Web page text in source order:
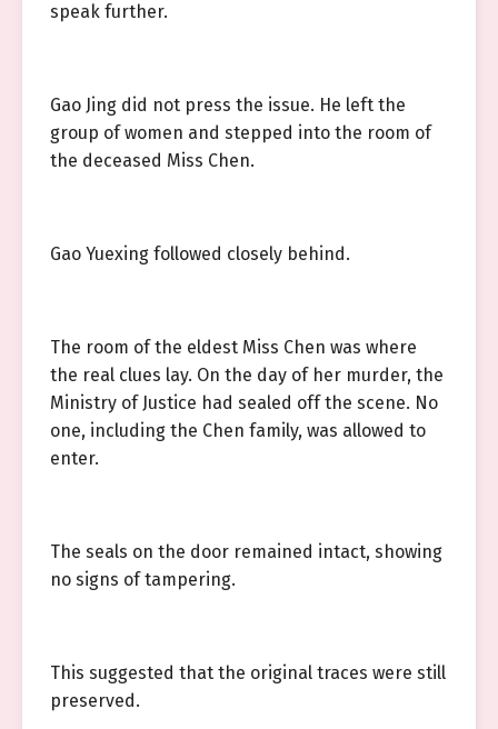
speak further.
Gao Jing did not press the issue. He left the
group of women and stepped into the room of
the deceased Miss Chen.
Gao Yuexing followed closely behind.
The room of the eldest Miss Chen was where
the real clues lay. On the day of her murder, the
Ministry of Justice had sealed off the scene. No
one, including the Chen family, was allowed to
enter.
The seals on the door remained intact, showing
no signs of tampering.
This suggested that the original traces were still
preserved.